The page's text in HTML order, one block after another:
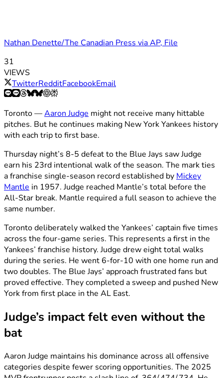
Nathan Denette/The Canadian Press via AP, File
31
VIEWS
TwitterRedditFacebookEmail
Toronto —Aaron Judge might not receive many hittable
pitches. But he continues making New York Yankees history
with each trip to first base.
Thursday night’s 8-5 defeat to the Blue Jays saw Judge
earn his 23rd intentional walk of the season. The mark ties
a franchise single-season record established by Mickey
Mantle in 1957. Judge reached Mantle’s total before the
All-Star break. Mantle required a full season to achieve the
same number.
Toronto deliberately walked the Yankees’ captain five times
across the four-game series. This represents a first in the
Yankees’ franchise history. Judge drew eight total walks
during the series. He went 6-for-10 with one home run and
two doubles. The Blue Jays’ approach frustrated fans but
proved effective. They completed a sweep and pushed New
York from first place in the AL East.
Judge’s impact felt even without the
bat
Aaron Judge maintains his dominance across all offensive
categories despite fewer scoring opportunities. The 2025